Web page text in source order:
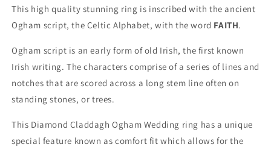
This high quality stunning ring is inscribed with the ancient
Ogham script, the Celtic Alphabet, with the word FAITH.
Ogham script is an early form of old Irish, the first known
Irish writing. The characters comprise of a series of lines and
notches that are scored across a long stem line often on
standing stones, or trees.
This Diamond Claddagh Ogham Wedding ring has a unique
special feature known as comfort fit which allows for the